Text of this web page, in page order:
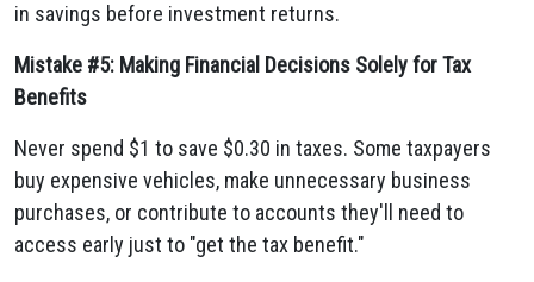
in savings before investment returns.
Mistake #5: Making Financial Decisions Solely for Tax
Benefits
Never spend $1 to save $0.30 in taxes. Some taxpayers
buy expensive vehicles, make unnecessary business
purchases, or contribute to accounts they'll need to
access early just to "get the tax benefit."